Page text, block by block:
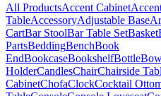
All ProductsAccent Cabinet
TableAccessoryAdjustable Base
CartBar StoolBar Table SetBasket
PartsBeddingBenchBook
EndBookcaseBookshelfBottle
HolderCandlesChairChairside
CabinetChofaClockCocktail